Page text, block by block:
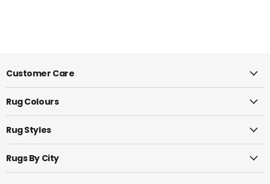
Customer Care
Rug Colours
Rug Styles
Rugs By City